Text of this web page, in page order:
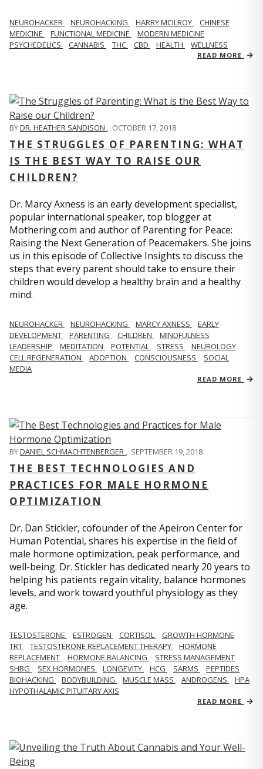
NEUROHACKER NEUROHACKING HARRY MCILROY
CHINESE
MEDICINE
FUNCTIONAL MEDICINE
MODERN MEDICINE
PSYCHEDELICS
CANNABIS THC CBD HEALTH WELLNESS
READ MORE
BYDR. HEATHER SANDISON , OCTOBER 17, 2018
THE STRUGGLES OF PARENTING: WHAT
IS THE BEST WAY TO RAISE OUR
CHILDREN?
Dr. Marcy Axness is an early development specialist,
popular international speaker, top blogger at
Mothering.com and author of Parenting for Peace:
Raising the Next Generation of Peacemakers. She joins
us in this episode of Collective Insights to discuss the
steps that every parent should take to ensure their
children would develop a healthy brain and a healthy
mind.
NEUROHACKER NEUROHACKING MARCY AXNESS
EARLY
DEVELOPMENT
PARENTING CHILDREN
MINDFULNESS
LEADERSHIP
MEDITATION POTENTIAL STRESS
NEUROLOGY
CELL REGENERATION
ADOPTION CONSCIOUSNESS
SOCIAL
MEDIA
READ MORE
BYDANIEL SCHMACHTENBERGER , SEPTEMBER 19, 2018
THE BEST TECHNOLOGIES AND
PRACTICES FOR MALE HORMONE
OPTIMIZATION
Dr. Dan Stickler, cofounder of the Apeiron Center for
Human Potential, shares his expertise in the field of
male hormone optimization, peak performance, and
well-being. Dr. Stickler has dedicated nearly 20 years to
helping his patients regain vitality, balance hormones
levels, and work toward youthful physiology as they
age.
TESTOSTERONE ESTROGEN CORTISOL
GROWTH HORMONE
TRT
TESTOSTERONE REPLACEMENT THERAPY
HORMONE
REPLACEMENT
HORMONE BALANCING
STRESS MANAGEMENT
SHBG
SEX HORMONES LONGEVITY HCG SARMS
PEPTIDES
BIOHACKING
BODYBUILDING MUSCLE MASS ANDROGENS
HPA
HYPOTHALAMIC PITUITARY AXIS
READ MORE